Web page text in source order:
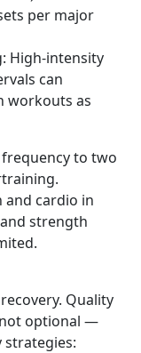
per major
High-intensity
can
workouts as
to two
and cardio in
strength
Quality
not optional —
strategies: